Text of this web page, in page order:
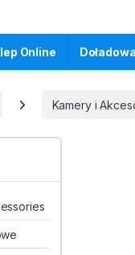
Online
Kamery i